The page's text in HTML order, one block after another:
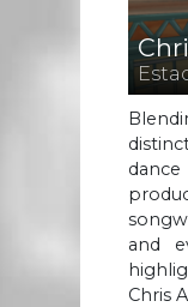
and
Chris